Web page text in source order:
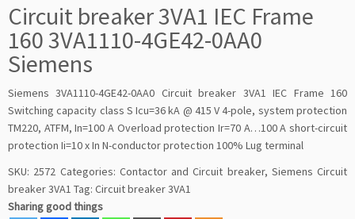
Circuit breaker 3VA1 IEC Frame
160 3VA1110-4GE42-0AA0
Siemens
Siemens 3VA1110-4GE42-0AA0 Circuit breaker 3VA1 IEC Frame 160
Switching capacity class S Icu=36 kA @ 415 V 4-pole, system protection
TM220, ATFM, In=100 A Overload protection Ir=70 A…100 A short-circuit
protection Ii=10 x In N-conductor protection 100% Lug terminal
SKU: 2572 Categories: Contactor and Circuit breaker, Siemens Circuit
breaker 3VA1 Tag: Circuit breaker 3VA1
Sharing good things